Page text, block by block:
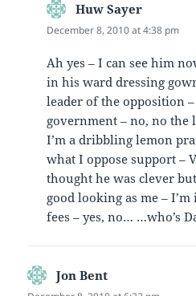
Huw Sayer
December 8, 2010 at 4:38 pm
Ah yes – I can see him
in his ward dressing
leader of the opposition
government – no, no the
I’m a dribbling lemon
what I oppose support –
thought he was clever
good looking as me –
fees – yes, no… …who’s
Jon Bent